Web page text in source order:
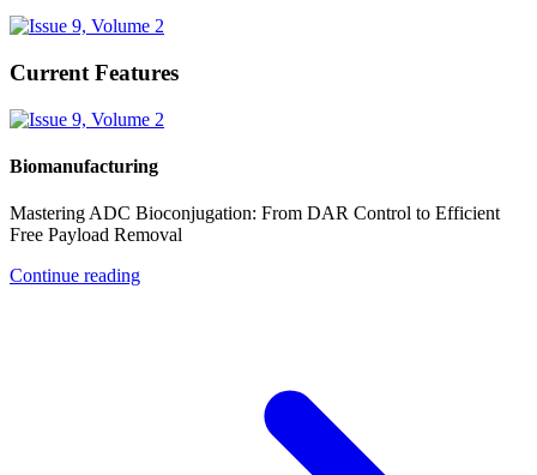
Current Features
Biomanufacturing
Mastering ADC Bioconjugation: From DAR Control to Efficient
Free Payload Removal
Continue reading